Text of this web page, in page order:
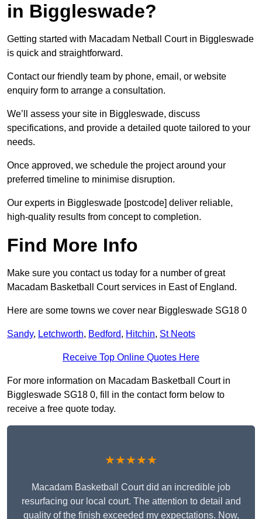
in Biggleswade?
Getting started with Macadam Netball Court in Biggleswade
is quick and straightforward.
Contact our friendly team by phone, email, or website
enquiry form to arrange a consultation.
We’ll assess your site in Biggleswade, discuss
specifications, and provide a detailed quote tailored to your
needs.
Once approved, we schedule the project around your
preferred timeline to minimise disruption.
Our experts in Biggleswade [postcode] deliver reliable,
high-quality results from concept to completion.
Find More Info
Make sure you contact us today for a number of great
Macadam Basketball Court services in East of England.
Here are some towns we cover near Biggleswade SG18 0
Sandy, Letchworth, Bedford, Hitchin, St Neots
Receive Top Online Quotes Here
For more information on Macadam Basketball Court in
Biggleswade SG18 0, fill in the contact form below to
receive a free quote today.
★★★★★
Macadam Basketball Court did an incredible job
resurfacing our local court. The attention to detail and
quality of the finish exceeded my expectations. Now,